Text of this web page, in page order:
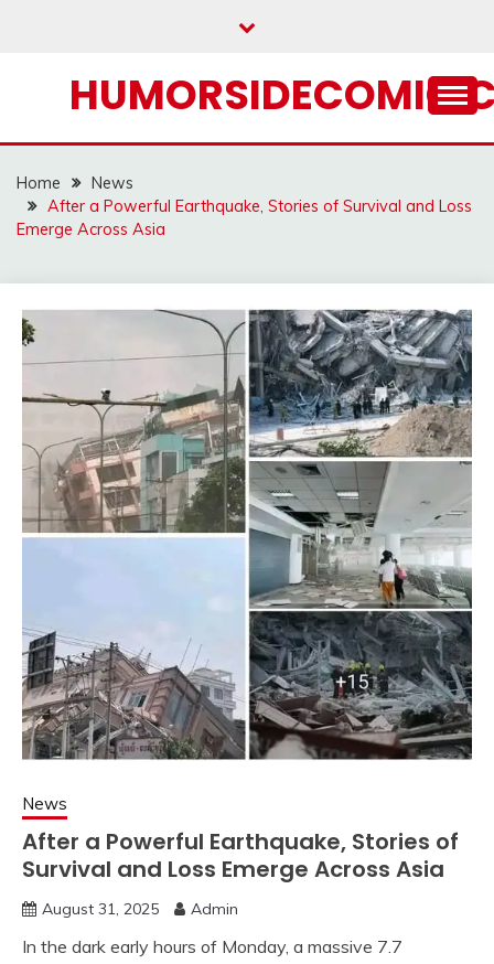
Home
News
After a Powerful Earthquake, Stories of Survival and Loss
Emerge Across Asia
News
After a Powerful Earthquake, Stories of
Survival and Loss Emerge Across Asia
August 31, 2025 Admin
In the dark early hours of Monday, a massive 7.7